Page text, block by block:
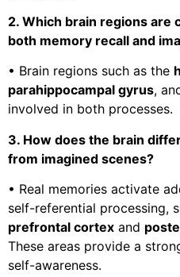
2. Which brain regions are
both memory recall and
• Brain regions such as the
parahippocampal gyrus,
involved in both processes.
3. How does the brain
from imagined scenes?
• Real memories activate
self-referential processing,
prefrontal cortex and
These areas provide a
self-awareness.